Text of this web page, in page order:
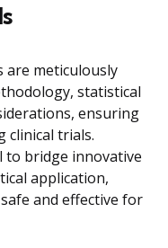
are meticulously
statistical
ensuring
clinical trials.
to bridge innovative
application,
and effective for